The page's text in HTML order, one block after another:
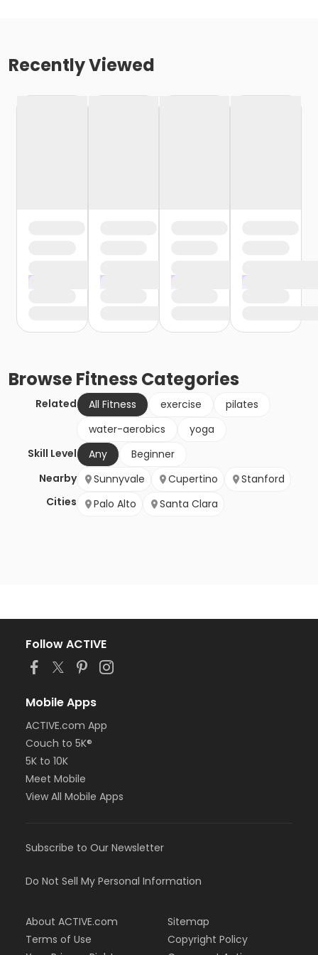
Recently Viewed
BrowseFitness Categories
Related All Fitness exercise
pilates
water-aerobics
yoga
Skill Level
Any
Beginner
Nearby
Cities
Sunnyvale Cupertino
Stanford
Palo Alto
Santa Clara
Follow ACTIVE
Mobile Apps
ACTIVE.com App
Couch to 5K®
5K to 10K
Meet Mobile
View All Mobile Apps
Subscribe to Our Newsletter
Do Not Sell My Personal Information
About ACTIVE.com
Terms of Use
Sitemap
Copyright Policy